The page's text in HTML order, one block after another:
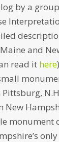
by a
and
read it here
New
monument